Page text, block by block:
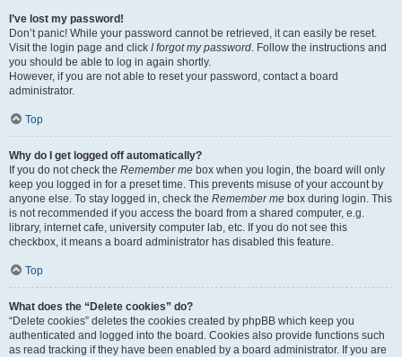
I’ve lost my password!
Don’t panic! While your password cannot be retrieved, it can easily be reset.
Visit the login page and click I forgot my password. Follow the instructions and
you should be able to log in again shortly.
However, if you are not able to reset your password, contact a board
administrator.
Top
Why do I get logged off automatically?
If you do not check the Remember me box when you login, the board will only
keep you logged in for a preset time. This prevents misuse of your account by
anyone else. To stay logged in, check the Remember me box during login. This
is not recommended if you access the board from a shared computer, e.g.
library, internet cafe, university computer lab, etc. If you do not see this
checkbox, it means a board administrator has disabled this feature.
Top
What does the “Delete cookies” do?
“Delete cookies” deletes the cookies created by phpBB which keep you
authenticated and logged into the board. Cookies also provide functions such
as read tracking if they have been enabled by a board administrator. If you are